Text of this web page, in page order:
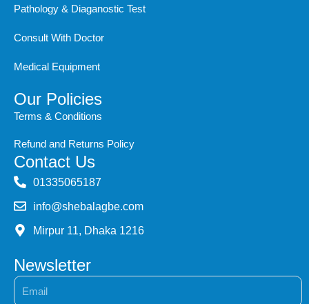
Pathology & Diaganostic Test
Consult With Doctor
Medical Equipment
Our Policies
Terms & Conditions
Refund and Returns Policy
Contact Us
‭01335065187
info@shebalagbe.com
Mirpur 11, Dhaka 1216
Newsletter
Email